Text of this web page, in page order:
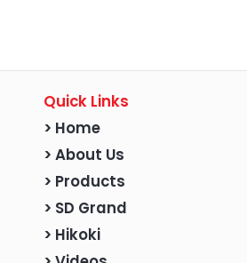
Quick Links
> Home
> About Us
> Products
> SD Grand
> Hikoki